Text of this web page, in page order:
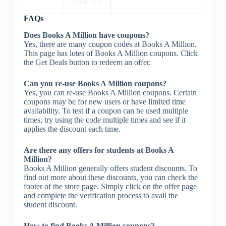
FAQs
Does Books A Million have coupons?
Yes, there are many coupon codes at Books A Million.
This page has lotes of Books A Million coupons. Click
the Get Deals button to redeem an offer.
Can you re-use Books A Million coupons?
Yes, you can re-use Books A Million coupons. Certain
coupons may be for new users or have limited time
availability. To test if a coupon can be used multiple
times, try using the code multiple times and see if it
applies the discount each time.
Are there any offers for students at Books A
Million?
Books A Million generally offers student discounts. To
find out more about these discounts, you can check the
footer of the store page. Simply click on the offer page
and complete the verification process to avail the
student discount.